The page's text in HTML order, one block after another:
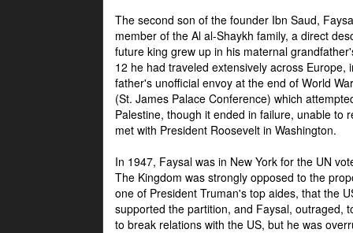
The second son of the founder Ibn Saud,
member of the Al al-Shaykh family, a direct
future king grew up in his maternal
12 he had traveled extensively across
father's unofficial envoy at the end of World
(St. James Palace Conference) which
Palestine, though it ended in failure, unable to
met with President Roosevelt in Washington.
In 1947, Faysal was in New York for the UN
The Kingdom was strongly opposed to the
one of President Truman's top aides, that the
supported the partition, and Faysal, outraged,
to break relations with the US, but he was